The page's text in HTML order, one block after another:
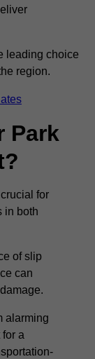
leading choice
region.
Park
for
in both
of slip
can
alarming
a